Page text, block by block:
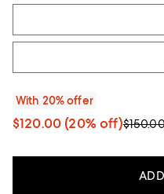
With 20% offer
$120.00 (20% off)